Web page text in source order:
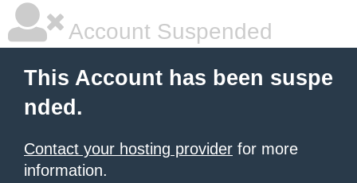
Account Suspended
This Account has been suspe
nded.
Contact your hosting provider for more
information.